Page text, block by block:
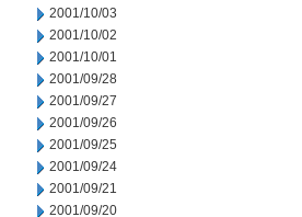
2001/10/03
2001/10/02
2001/10/01
2001/09/28
2001/09/27
2001/09/26
2001/09/25
2001/09/24
2001/09/21
2001/09/20